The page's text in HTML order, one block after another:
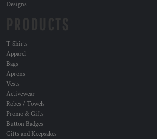
Designs
T Shirts
Apparel
Bags
Aprons
Vests
Activewear
Robes / Towels
Promo & Gifts
Button Badges
Gifts and Keepsakes